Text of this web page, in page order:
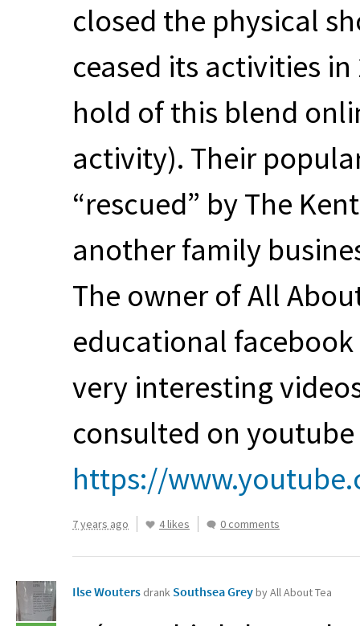
closed the physical
ceased its activities
hold of this blend
activity). Their
“rescued” by The
another family
The owner of All
educational
very interesting
consulted on youtube
https://
7 years ago 4 likes 0 comments
Ilse Wouters drank Southsea Greyby All About Tea